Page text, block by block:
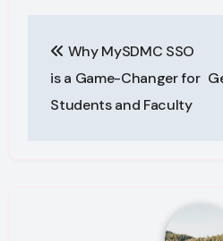
navigation
Why MySDMC SSO
is a Game-Changer for
Students and Faculty